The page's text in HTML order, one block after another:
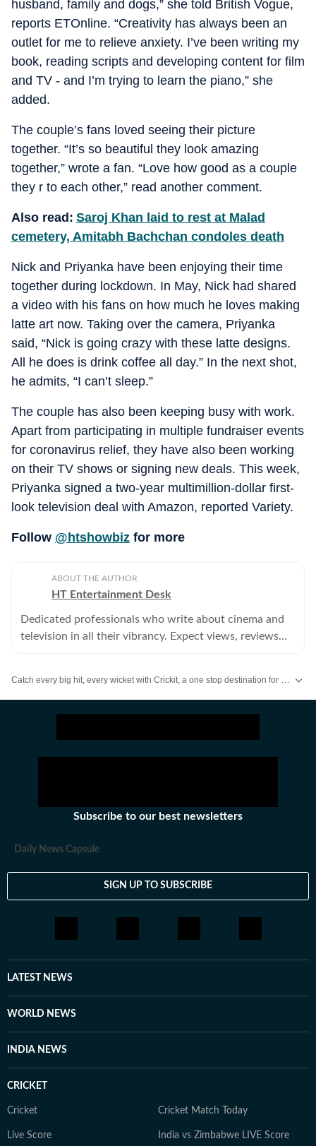
husband, family and dogs,” she told British Vogue,
reports ETOnline. “Creativity has always been an
outlet for me to relieve anxiety. I’ve been writing my
book, reading scripts and developing content for film
and TV - and I’m trying to learn the piano,” she
added.
The couple’s fans loved seeing their picture
together. “It’s so beautiful they look amazing
together,” wrote a fan. “Love how good as a couple
they r to each other,” read another comment.
Also read: Saroj Khan laid to rest at Malad
cemetery, Amitabh Bachchan condoles death
Nick and Priyanka have been enjoying their time
together during lockdown. In May, Nick had shared
a video with his fans on how much he loves making
latte art now. Taking over the camera, Priyanka
said, “Nick is going crazy with these latte designs.
All he does is drink coffee all day.” In the next shot,
he admits, “I can’t sleep.”
The couple has also been keeping busy with work.
Apart from participating in multiple fundraiser events
for coronavirus relief, they have also been working
on their TV shows or signing new deals. This week,
Priyanka signed a two-year multimillion-dollar first-
look television deal with Amazon, reported Variety.
Follow @htshowbiz for more
ABOUT THE AUTHOR
HT Entertainment Desk
Dedicated professionals who write about cinema and
television in all their vibrancy. Expect views, reviews
Subscribe to our best newsletters
Daily News Capsule
SIGN UP TO SUBSCRIBE
LATEST NEWS
WORLD NEWS
INDIA NEWS
CRICKET
Cricket Cricket Match Today
Live Score India vs Zimbabwe LIVE Score